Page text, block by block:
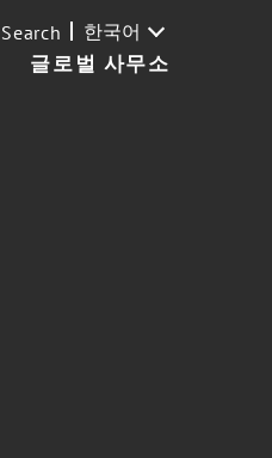
글로벌 사무소
Search 한국어